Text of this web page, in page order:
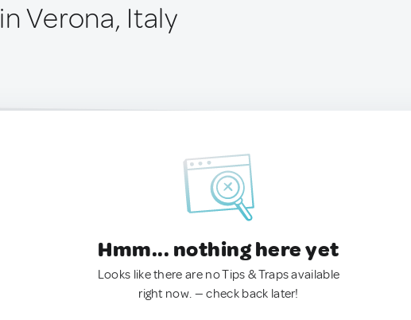
in Verona, Italy
Hmm... nothing here yet
Looks like there are no Tips & Traps available
right now. — check back later!